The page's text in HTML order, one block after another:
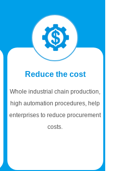
Reduce the cost
Whole industrial chain production,
high automation procedures, help
enterprises to reduce procurement
costs.